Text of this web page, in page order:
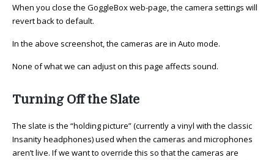
When you close the GoggleBox web-page, the camera settings will
revert back to default.
In the above screenshot, the cameras are in Auto mode.
None of what we can adjust on this page affects sound.
Turning Off the Slate
The slate is the “holding picture” (currently a vinyl with the classic
Insanity headphones) used when the cameras and microphones
aren’t live. If we want to override this so that the cameras are